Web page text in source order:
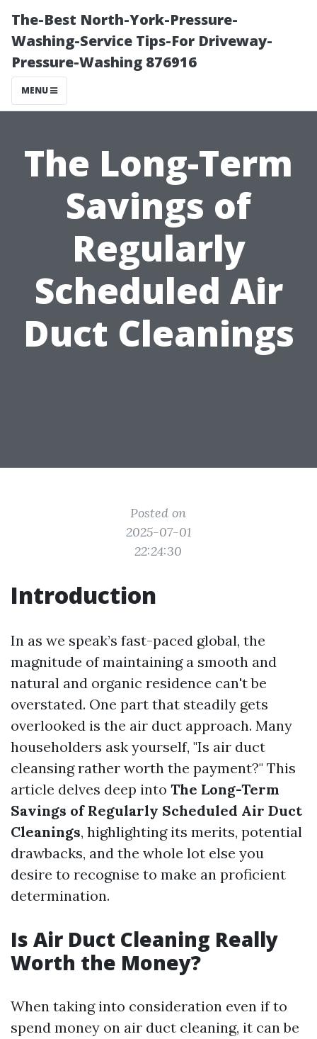
The-Best North-York-Pressure-
Washing-Service Tips-For Driveway-
Pressure-Washing 876916
MENU
The Long-Term
Savings of
Regularly
Scheduled Air
Duct Cleanings
Posted on
2025-07-01
22:24:30
Introduction
In as we speak’s fast-paced global, the
magnitude of maintaining a smooth and
natural and organic residence can't be
overstated. One part that steadily gets
overlooked is the air duct approach. Many
householders ask yourself, "Is air duct
cleansing rather worth the payment?" This
article delves deep into The Long-Term
Savings of Regularly Scheduled Air Duct
Cleanings, highlighting its merits, potential
drawbacks, and the whole lot else you
desire to recognise to make an proficient
determination.
Is Air Duct Cleaning Really
Worth the Money?
When taking into consideration even if to
spend money on air duct cleaning, it can be